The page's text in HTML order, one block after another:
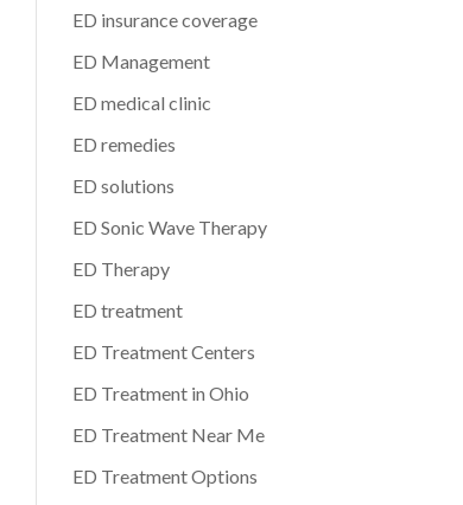
ED insurance coverage
ED Management
ED medical clinic
ED remedies
ED solutions
ED Sonic Wave Therapy
ED Therapy
ED treatment
ED Treatment Centers
ED Treatment in Ohio
ED Treatment Near Me
ED Treatment Options